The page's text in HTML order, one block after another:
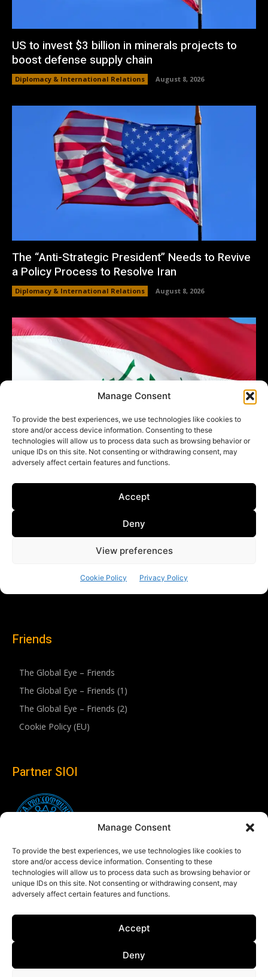
Manage Consent
To provide the best experiences, we use technologies like cookies to
store and/or access device information. Consenting to these
technologies will allow us to process data such as browsing behavior or
unique IDs on this site. Not consenting or withdrawing consent, may
adversely affect certain features and functions.
Accept
Deny
Friends
The Global Eye – Friends
The Global Eye – Friends (1)
The Global Eye – Friends (2)
Cookie Policy (EU)
Partner SIOI